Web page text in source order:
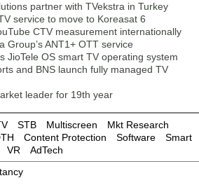
partner with TVekstra in Turkey
service to move to Koreasat 6
CTV measurement internationally
Group’s ANT1+ OTT service
JioTele OS smart TV operating system
and BNS launch fully managed TV
leader for 19th year
STB Multiscreen
Mkt Research
Content Protection Software
Smart
VR
AdTech